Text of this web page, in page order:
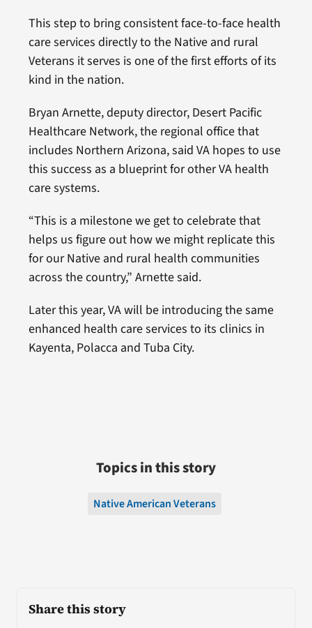
Share this story
This step to bring consistent face-to-face health
care services directly to the Native and rural
Veterans it serves is one of the first efforts of its
kind in the nation.
Bryan Arnette, deputy director, Desert Pacific
Healthcare Network, the regional office that
includes Northern Arizona, said VA hopes to use
this success as a blueprint for other VA health
care systems.
“This is a milestone we get to celebrate that
helps us figure out how we might replicate this
for our Native and rural health communities
across the country,” Arnette said.
Later this year, VA will be introducing the same
enhanced health care services to its clinics in
Kayenta, Polacca and Tuba City.
Topics in this story
Native American Veterans